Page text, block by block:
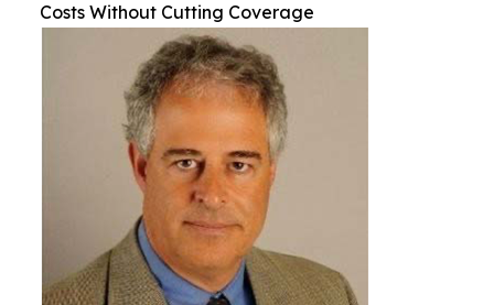
Costs Without Cutting Coverage